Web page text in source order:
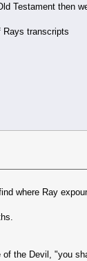
Testament then
Rays transcripts
where Ray
the Devil, "you